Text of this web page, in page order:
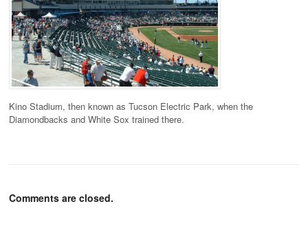
Kino Stadium, then known as Tucson Electric Park, when the
Diamondbacks and White Sox trained there.
Comments are closed.